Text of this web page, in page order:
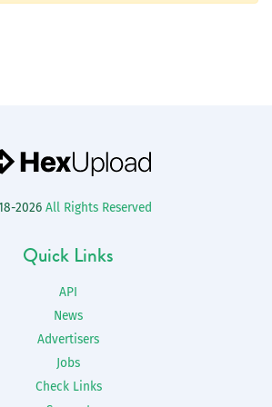
2026 All Rights Reserved
Quick Links
API
News
Advertisers
Jobs
Check Links